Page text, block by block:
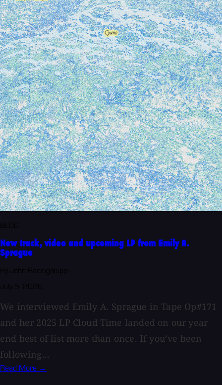
New track, video and upcoming LP from Emily A.
Sprague
We interviewed Emily A. Sprague in Tape Op#171
and her 2025 LP Cloud Time landed on our year
end best of list more than once. If you’ve been
following...
Read More →